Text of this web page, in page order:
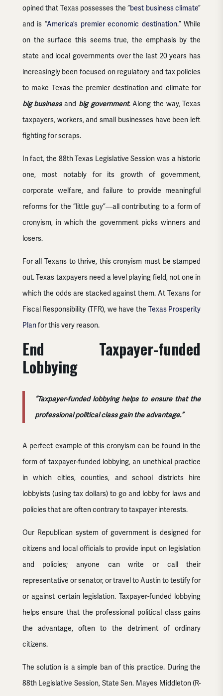
opined that Texas possesses the “best business climate”
and is “America’s premier economic destination.” While
on the surface this seems true, the emphasis by the
state and local governments over the last 20 years has
increasingly been focused on regulatory and tax policies
to make Texas the premier destination and climate for
big businessand big government. Along the way, Texas
taxpayers, workers, and small businesses have been left
fighting for scraps.
In fact, the 88th Texas Legislative Session was a historic
one, most notably for its growth of government,
corporate welfare, and failure to provide meaningful
reforms for the “little guy”—all contributing to a form of
cronyism, in which the government picks winners and
losers.
For all Texans to thrive, this cronyism must be stamped
out. Texas taxpayers need a level playing field, not one in
which the odds are stacked against them. At Texans for
Fiscal Responsibility (TFR), we have the Texas Prosperity
Planfor this very reason.
End Taxpayer-funded
Lobbying
“Taxpayer-funded lobbying helps to ensure that the
professional political class gain the advantage.”
A perfect example of this cronyism can be found in the
form of taxpayer-funded lobbying, an unethical practice
in which cities, counties, and school districts hire
lobbyists (using tax dollars) to go and lobby for laws and
policies that are often contrary to taxpayer interests.
Our Republican system of government is designed for
citizens and local officials to provide input on legislation
and policies; anyone can write or call their
representative or senator, or travel to Austin to testify for
or against certain legislation. Taxpayer-funded lobbying
helps ensure that the professional political class gains
the advantage, often to the detriment of ordinary
citizens.
The solution is a simple ban of this practice. During the
88th Legislative Session, State Sen. Mayes Middleton (R-